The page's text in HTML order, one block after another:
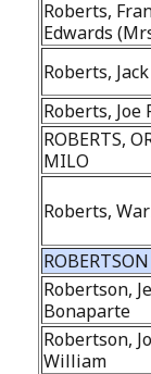
Roberts,
Edwards
Roberts, Jack
Roberts, Joe
ROBERTS,
MILO
Roberts,
ROBERTSON
Robertson,
Bonaparte
Robertson,
William